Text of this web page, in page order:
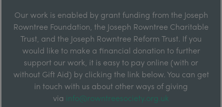
Our work is enabled by grant funding from the Joseph
Rowntree Foundation, the Joseph Rowntree Charitable
Trust, and the Joseph Rowntree Reform Trust. If you
would like to make a financial donation to further
support our work, it is easy to pay online (with or
without Gift Aid) by clicking the link below. You can get
in touch with us about other ways of giving
via info@rowntreesociety.org.uk